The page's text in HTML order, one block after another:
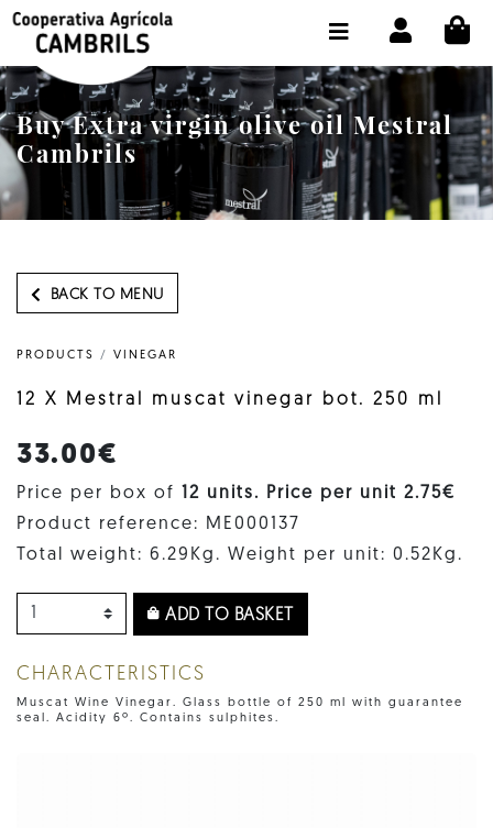
Buy Extra virgin olive oil Mestral
Cambrils
BACK TO MENU
PRODUCTS / VINEGAR
12 X Mestral muscat vinegar bot. 250 ml
33.00€
Price per box of
12 units. Price per unit 2.75€
Product reference: ME000137
Total weight: 6.29Kg. Weight per unit: 0.52Kg.
ADD TO BASKET
CHARACTERISTICS
Muscat Wine Vinegar. Glass bottle of 250 ml with guarantee
seal. Acidity 6º. Contains sulphites.
SHOP BUY ONLINE
THE COOPERATIVE
OLEOTOUR
PRODUCTS
SELECT LANGUAGE: EN